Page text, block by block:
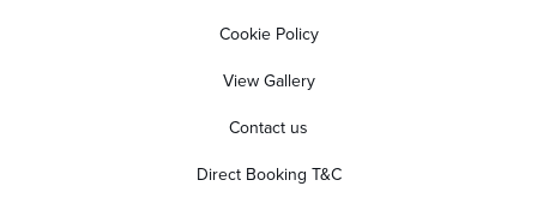
Cookie Policy
View Gallery
Contact us
Direct Booking T&C